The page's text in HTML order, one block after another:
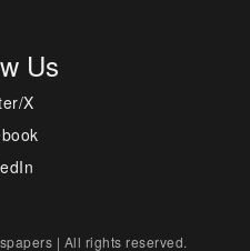
Us
X
| All rights reserved.